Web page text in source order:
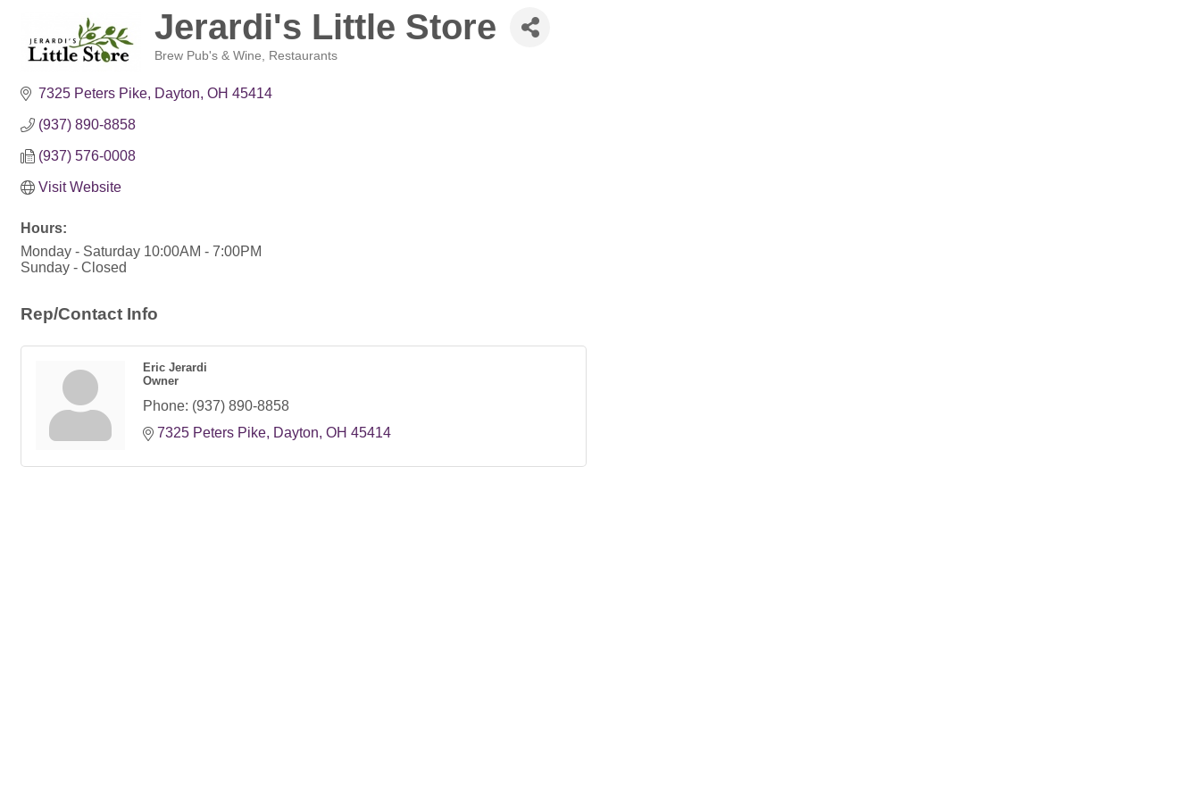
Jerardi's Little Store
Brew Pub's & Wine Restaurants
7325 Peters Pike Dayton OH 45414
(937) 890-8858
(937) 576-0008
Visit Website
Hours:
Monday - Saturday 10:00AM - 7:00PM
Sunday - Closed
Rep/Contact Info
Eric Jerardi
Owner
Phone: (937) 890-8858
7325 Peters Pike Dayton OH 45414